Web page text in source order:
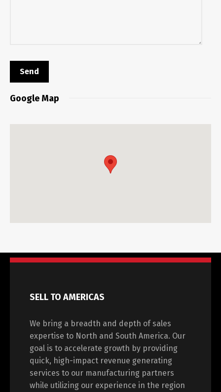
Google Map
SELL TO AMERICAS
We bring a breadth and depth of sales
expertise to North and South America. Our
goal is to accelerate growth by providing
quick, high-impact revenue generating
services to our manufacturing partners
while utilizing our experience in the region